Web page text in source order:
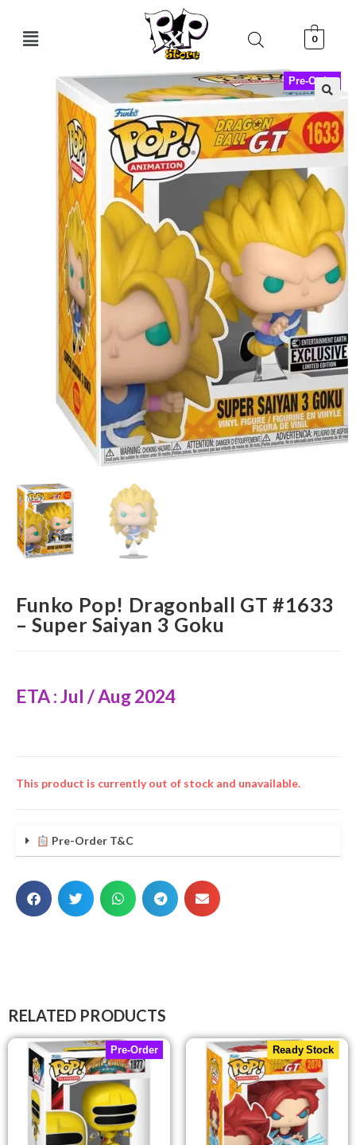
0
Pre-Order
Funko Pop! Dragonball GT #1633
– Super Saiyan 3 Goku
ETA : Jul / Aug 2024
This product is currently out of stock and unavailable.
Pre-Order T&C
RELATED PRODUCTS
Pre-Order Ready Stock